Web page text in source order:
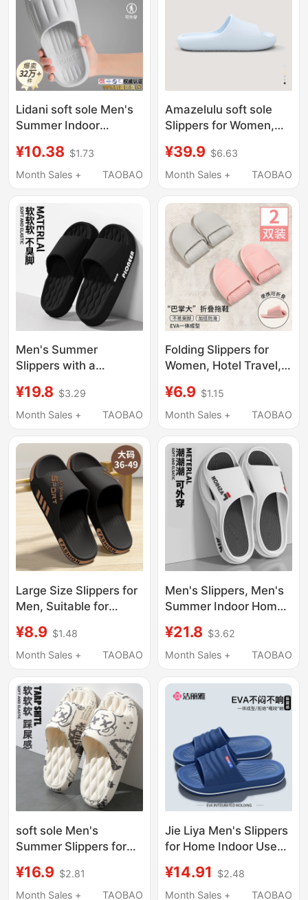
Lidani soft sole Men's
Summer Indoor
Model Home Non-Slip
Anti-Odor Sandals for
¥10.38 $1.73
Month Sales +
TAOBAO
Amazelulu soft sole
Slippers for Women,
2026 New Model,
Silent, Non-Slip, Odor-
Shower Slippers for
Men
¥39.9 $6.63
Month Sales +
TAOBAO
Men's Summer
Slippers with a
Feel, Suitable for
Outdoor Wear, 2025
Home Non-Slip Thick-
Soled Eva Slippers,
Large Size, Odor-
Resistant
¥19.8 $3.29
Month Sales +
TAOBAO
Folding Slippers for
Women, Hotel Travel,
Portable, Couple
Bathroom Shower
Soft-Soled Slippers for
Men
¥6.9 $1.15
Month Sales +
TAOBAO
Large Size Slippers for
Men, Suitable for
Summer, Trendy
Bathroom Shower
Slippers, Men's Anti-
Odor Slippers
¥8.9 $1.48
Month Sales +
TAOBAO
Men's Slippers, Men's
Summer Indoor Home
Wear, Trendy and
Fashionable Youth
Style
¥21.8 $3.62
Month Sales +
TAOBAO
soft sole Men's
Summer Slippers for
New Indoor Home
Non-Slip Odor-
¥16.9 $2.81
Month Sales +
TAOBAO
Jie Liya Men's Slippers
for Home Indoor Use
Slip Anti-Odor
Bathroom Shower
¥14.91
$2.48
Month Sales +
TAOBAO